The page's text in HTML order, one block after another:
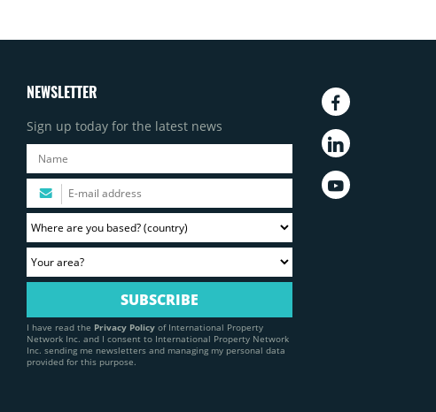
NEWSLETTER
Sign up today for the latest news
I have read the Privacy Policy of International Property
Network Inc. and I consent to International Property Network
Inc. sending me newsletters and managing my personal data
provided for this purpose.